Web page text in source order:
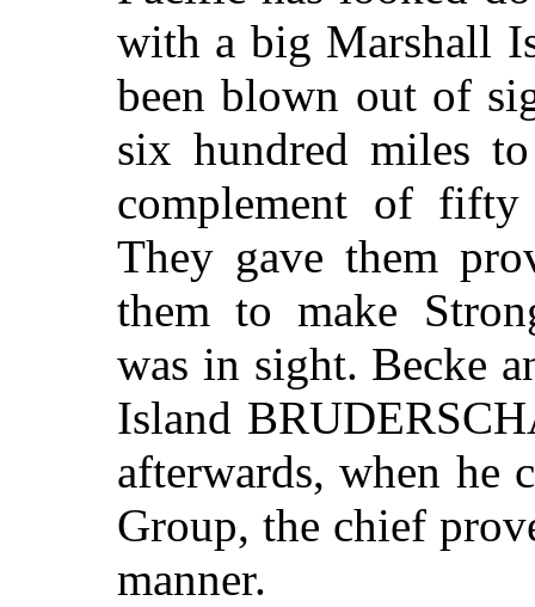
with a big Marshall
been blown out of
six hundred miles
complement of
They gave them
them to make
was in sight. Becke
Island
afterwards, when he
Group, the chief
manner.